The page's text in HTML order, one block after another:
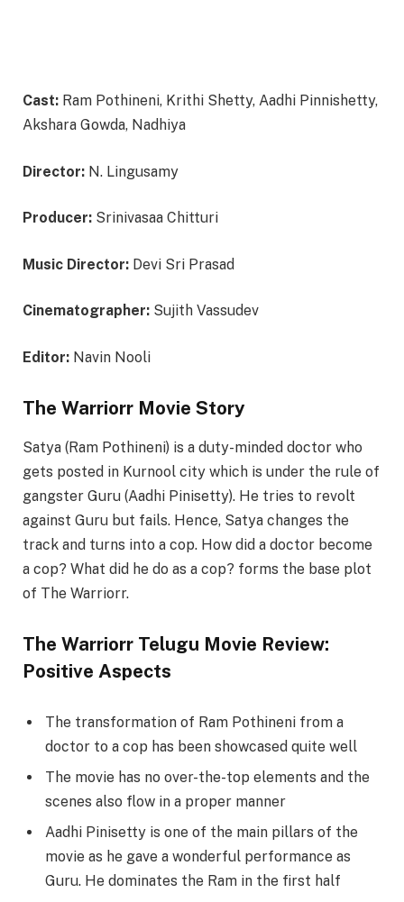
Cast: Ram Pothineni, Krithi Shetty, Aadhi Pinnishetty,
Akshara Gowda, Nadhiya
Director: N. Lingusamy
Producer: Srinivasaa Chitturi
Music Director: Devi Sri Prasad
Cinematographer: Sujith Vassudev
Editor: Navin Nooli
The Warriorr Movie Story
Satya (Ram Pothineni) is a duty-minded doctor who
gets posted in Kurnool city which is under the rule of
gangster Guru (Aadhi Pinisetty). He tries to revolt
against Guru but fails. Hence, Satya changes the
track and turns into a cop. How did a doctor become
a cop? What did he do as a cop? forms the base plot
of The Warriorr.
The Warriorr Telugu Movie Review:
Positive Aspects
The transformation of Ram Pothineni from a
doctor to a cop has been showcased quite well
The movie has no over-the-top elements and the
scenes also flow in a proper manner
Aadhi Pinisetty is one of the main pillars of the
movie as he gave a wonderful performance as
Guru. He dominates the Ram in the first half